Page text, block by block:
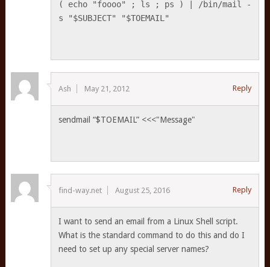
( echo "foooo" ; ls ; ps ) | /bin/mail -
s "$SUBJECT" "$TOEMAIL"
Ash May 21, 2012 Reply
sendmail “$TOEMAIL” <<<"Message"
find-way.net August 25, 2016 Reply
I want to send an email from a Linux Shell script.
What is the standard command to do this and do I
need to set up any special server names?